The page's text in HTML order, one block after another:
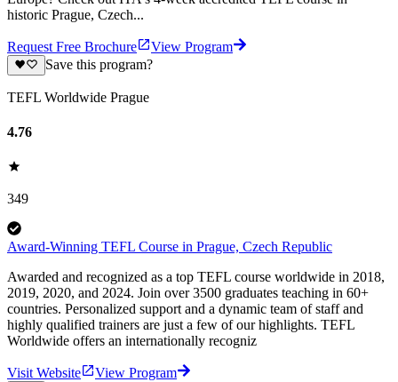
historic Prague, Czech...
Request Free Brochure
View Program
Save this program?
TEFL Worldwide Prague
4.76
349
Award-Winning TEFL Course in Prague, Czech Republic
Awarded and recognized as a top TEFL course worldwide in 2018,
2019, 2020, and 2024. Join over 3500 graduates teaching in 60+
countries. Personalized support and a dynamic team of staff and
highly qualified trainers are just a few of our highlights. TEFL
Worldwide offers an internationally recogniz
Visit Website
View Program